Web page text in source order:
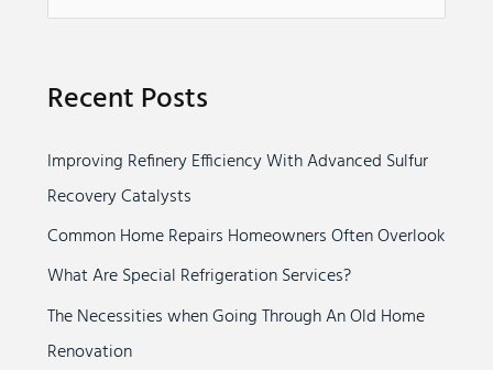
e
r
h
f
o
r
:
Recent Posts
Improving Refinery Efficiency With Advanced Sulfur
Recovery Catalysts
Common Home Repairs Homeowners Often Overlook
What Are Special Refrigeration Services?
The Necessities when Going Through An Old Home
Renovation